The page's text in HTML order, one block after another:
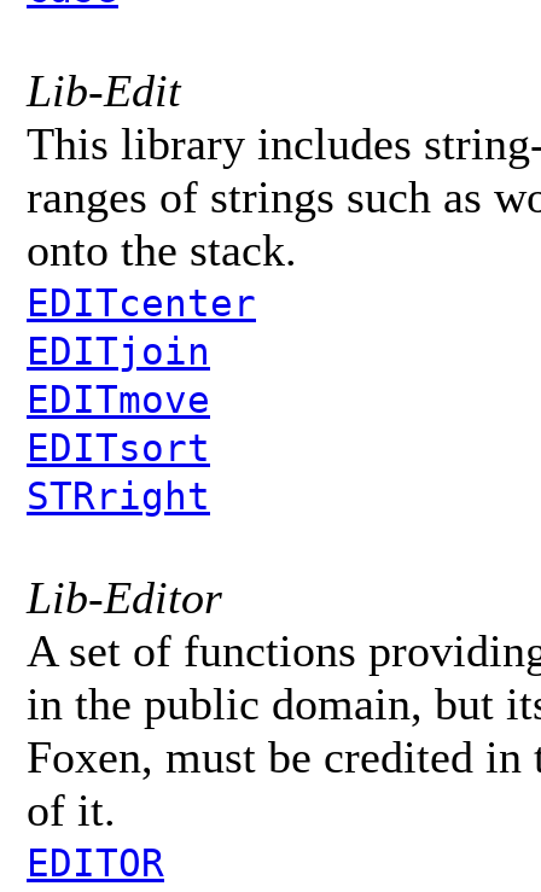
Lib-Edit
This library includes
ranges of strings such as
onto the stack.
EDITcenter
EDITjoin
EDITmove
EDITsort
STRright
Lib-Editor
A set of functions
in the public domain, but
Foxen, must be credited in
of it.
EDITOR